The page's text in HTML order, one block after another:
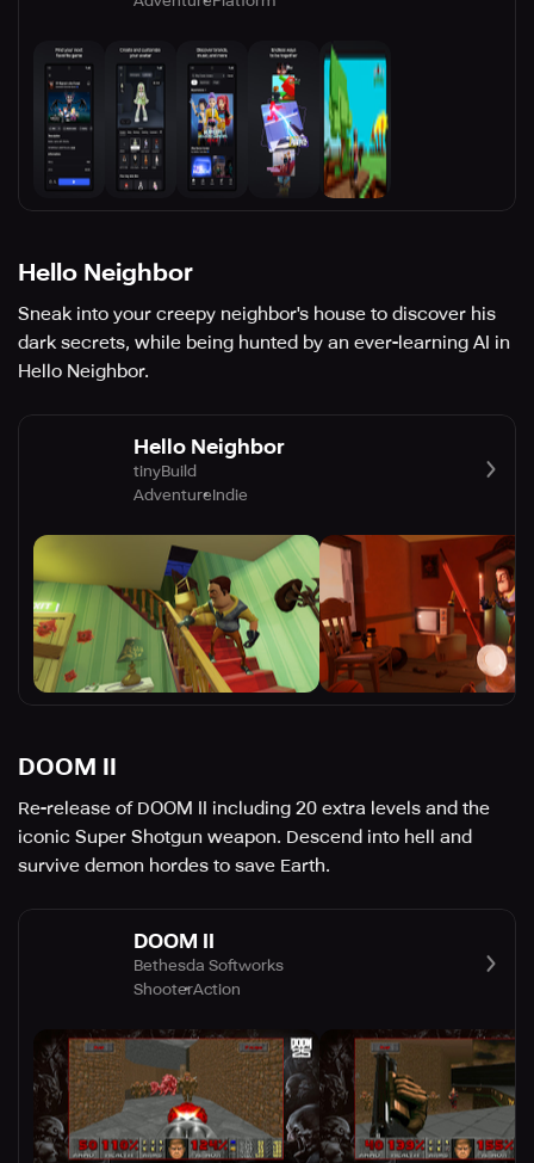
Hello Neighbor
Sneak into your creepy neighbor's house to discover his
dark secrets, while being hunted by an ever-learning AI in
Hello Neighbor.
Hello Neighbor
tinyBuild
AdventureIndie
DOOM II
Re-release of DOOM II including 20 extra levels and the
iconic Super Shotgun weapon. Descend into hell and
survive demon hordes to save Earth.
DOOM II
Bethesda Softworks
ShooterAction